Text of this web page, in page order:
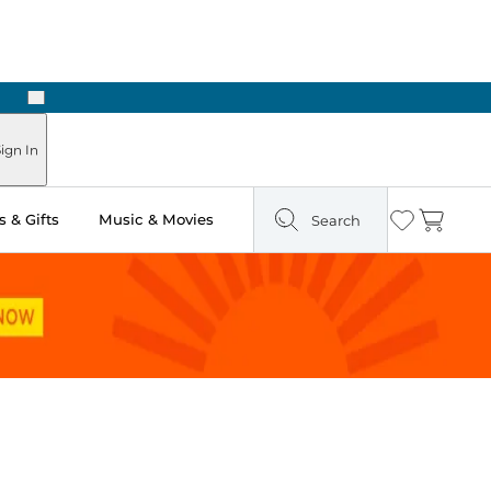
Next
In
& Gifts Music & Movies Search Wishlist
Cart